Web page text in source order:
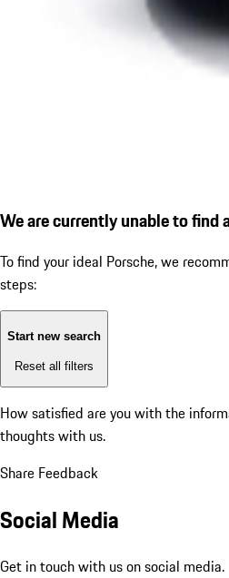
We are currently unable to find
To find your ideal Porsche, we
steps:
Start new search
Reset all filters
How satisfied are you with the
thoughts with us.
Share Feedback
Social Media
Get in touch with us on social media.